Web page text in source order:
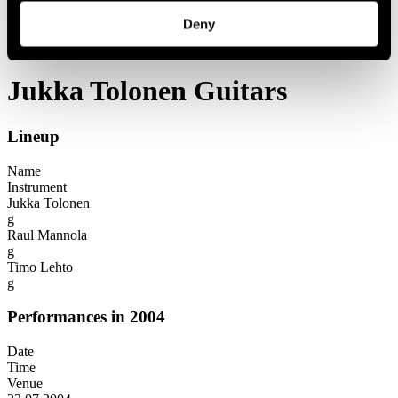
Deny
Jukka Tolonen Guitars
Jukka Tolonen Guitars
Lineup
Name
Instrument
Jukka Tolonen
g
Raul Mannola
g
Timo Lehto
g
Performances in 2004
Date
Time
Venue